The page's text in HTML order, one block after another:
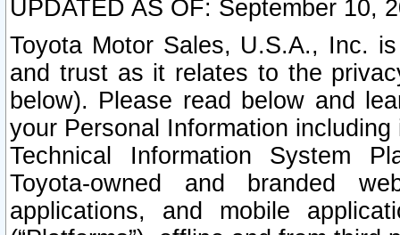
UPDATED AS OF: September 10,
Toyota Motor Sales, U.S.A., Inc.
and trust as it relates to the
below). Please read below and
your Personal Information
Technical Information System
Toyota-owned and branded
applications, and mobile